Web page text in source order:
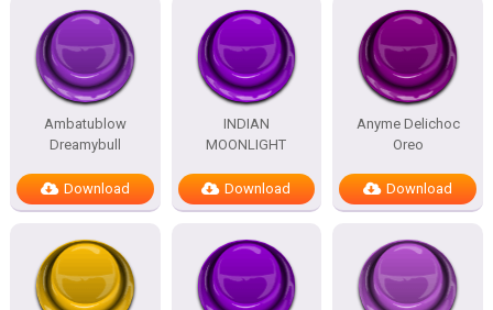
Ambatublow
Dreamybull
Download
INDIAN
MOONLIGHT
Download
Anyme Delichoc
Oreo
Download